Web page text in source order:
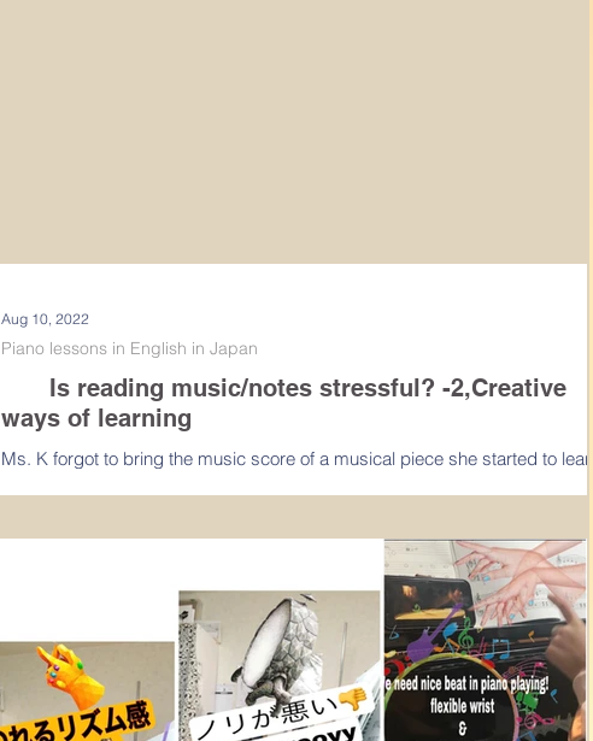
Is reading music/notes stressful? -2,Creative
ways of learning
Ms. K forgot to bring the music score of a musical piece she started to learn
Piano lessons in English in Japan
Aug 10, 2022